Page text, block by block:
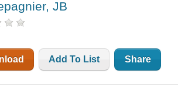
JB
Add To List Share